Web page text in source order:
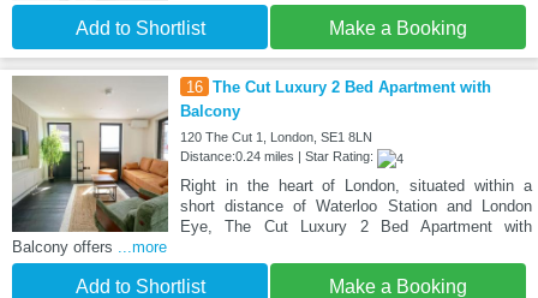
Add to Shortlist Make a Booking
16 The Cut Luxury 2 Bed Apartment with
Balcony
120 The Cut 1, London, SE1 8LN
Distance:0.24 miles | Star Rating:
Right in the heart of London, situated within a
short distance of Waterloo Station and London
Eye, The Cut Luxury 2 Bed Apartment with
Balcony offers
...more
Add to Shortlist Make a Booking